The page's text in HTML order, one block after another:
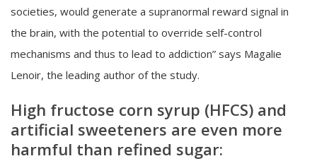
societies, would generate a supranormal reward signal in
the brain, with the potential to override self-control
mechanisms and thus to lead to addiction” says Magalie
Lenoir, the leading author of the study.
High fructose corn syrup (HFCS) and
artificial sweeteners are even more
harmful than refined sugar: